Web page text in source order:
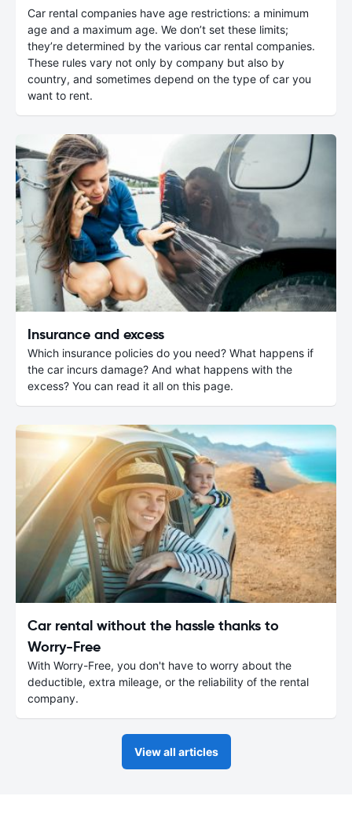
Car rental companies have age restrictions: a minimum
age and a maximum age. We don’t set these limits;
they’re determined by the various car rental companies.
These rules vary not only by company but also by
country, and sometimes depend on the type of car you
want to rent.
Insurance and excess
Which insurance policies do you need? What happens if
the car incurs damage? And what happens with the
excess? You can read it all on this page.
Car rental without the hassle thanks to
Worry-Free
With Worry-Free, you don't have to worry about the
deductible, extra mileage, or the reliability of the rental
company.
View all articles